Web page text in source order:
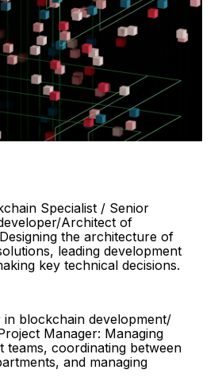
Specialist / Senior
Architect of
the architecture of
leading development
key technical decisions.
in blockchain development/
Manager: Managing
teams, coordinating between
and managing